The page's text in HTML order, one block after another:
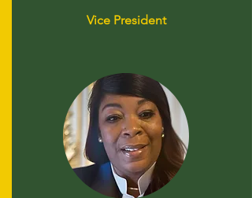
Vice President